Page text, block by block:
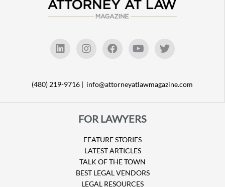
(480) 219-9716 | info@attorneyatlawmagazine.com
FOR LAWYERS
FEATURE STORIES
LATEST ARTICLES
TALK OF THE TOWN
BEST LEGAL VENDORS
LEGAL RESOURCES